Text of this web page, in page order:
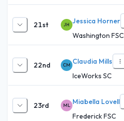
21st JH Jessica Horner
Washington FSC
22nd CM Claudia Mills
IceWorks SC
23rd ML
Miabella Lovell
Frederick FSC